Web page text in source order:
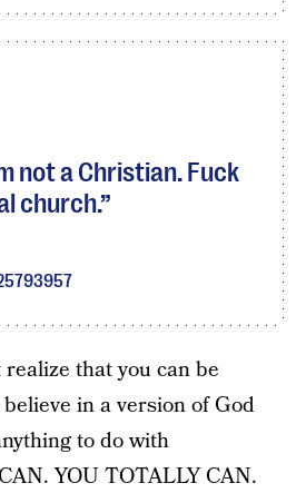
not a Christian. Fuck
church.
realize that you can be
in a version of God
to do with
YOU TOTALLY CAN.